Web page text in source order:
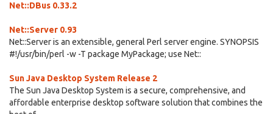
Net::DBus 0.33.2
Net::Server 0.93
Net::Server is an extensible, general Perl server engine. SYNOPSIS
#!/usr/bin/perl -w -T package MyPackage; use Net::
Sun Java Desktop System Release 2
The Sun Java Desktop System is a secure, comprehensive, and
affordable enterprise desktop software solution that combines the